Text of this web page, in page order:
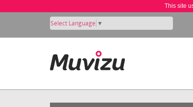
This site
Select Language ▼